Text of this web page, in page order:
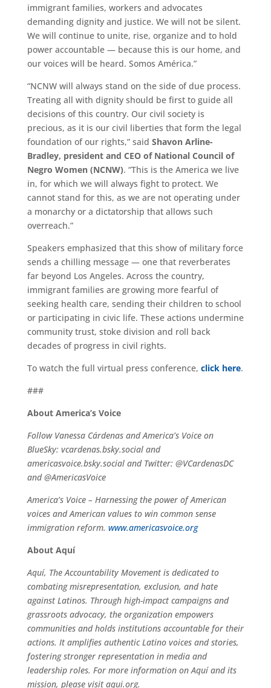
immigrant families, workers and advocates
demanding dignity and justice. We will not be silent.
We will continue to unite, rise, organize and to hold
power accountable — because this is our home, and
our voices will be heard. Somos América.”
“NCNW will always stand on the side of due process.
Treating all with dignity should be first to guide all
decisions of this country. Our civil society is
precious, as it is our civil liberties that form the legal
foundation of our rights,” said Shavon Arline-
Bradley, president and CEO of National Council of
Negro Women (NCNW). “This is the America we live
in, for which we will always fight to protect. We
cannot stand for this, as we are not operating under
a monarchy or a dictatorship that allows such
overreach.”
Speakers emphasized that this show of military force
sends a chilling message — one that reverberates
far beyond Los Angeles. Across the country,
immigrant families are growing more fearful of
seeking health care, sending their children to school
or participating in civic life. These actions undermine
community trust, stoke division and roll back
decades of progress in civil rights.
To watch the full virtual press conference, click here.
###
About America’s Voice
Follow Vanessa Cárdenas and America’s Voice on
BlueSky: vcardenas.bsky.social and
americasvoice.bsky.social and Twitter: @VCardenasDC
and @AmericasVoice
America’s Voice – Harnessing the power of American
voices and American values to win common sense
immigration reform. www.americasvoice.org
About Aquí
Aquí, The Accountability Movement is dedicated to
combating misrepresentation, exclusion, and hate
against Latinos. Through high-impact campaigns and
grassroots advocacy, the organization empowers
communities and holds institutions accountable for their
actions. It amplifies authentic Latino voices and stories,
fostering stronger representation in media and
leadership roles. For more information on Aquí and its
mission, please visit aqui.org.